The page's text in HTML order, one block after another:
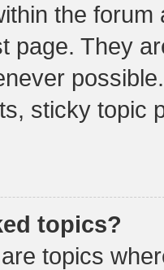
the
page. They
sticky topic
topics?
topics